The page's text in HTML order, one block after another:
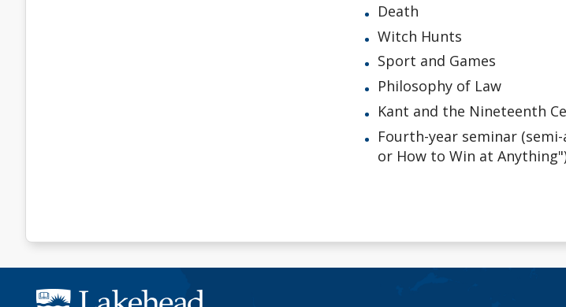
Death
Witch Hunts
Sport and Games
Philosophy of Law
Kant and the Nineteenth
Fourth-year seminar
or How to Win at